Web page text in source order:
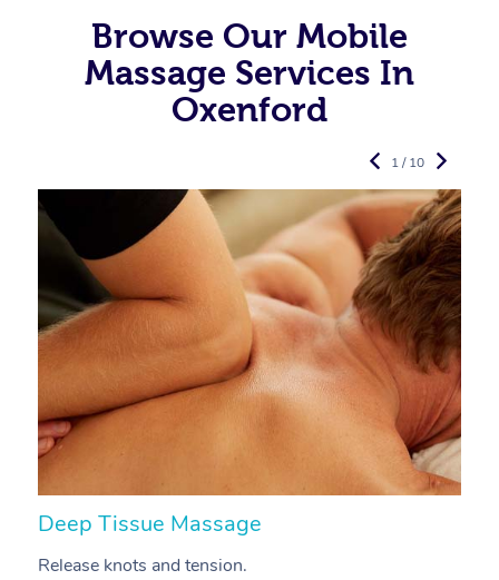
Browse Our Mobile
Massage Services In
Oxenford
Deep Tissue Massage
Release knots and tension.
1 / 10